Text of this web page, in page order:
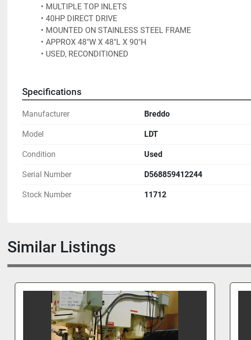
MULTIPLE TOP INLETS
40HP DIRECT DRIVE
MOUNTED ON STAINLESS STEEL FRAME
APPROX 48"W X 48"L X 90"H
USED, RECONDITIONED
Specifications
Manufacturer Breddo
Model LDT
Condition Used
Serial Number D568859412244
Stock Number 11712
Similar Listings